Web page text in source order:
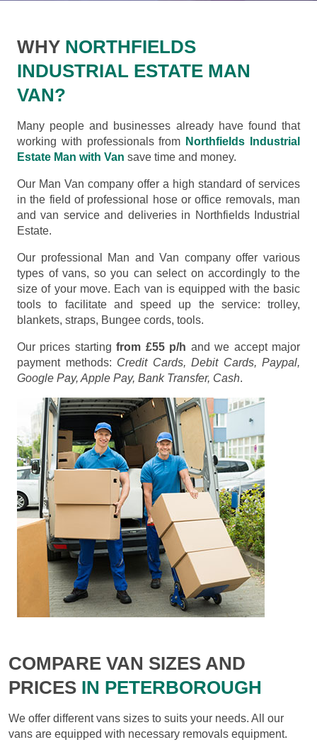
WHY NORTHFIELDS
INDUSTRIAL ESTATE MAN
VAN?
Many people and businesses already have found that
working with professionals from Northfields Industrial
Estate Man with Van save time and money.
Our Man Van company offer a high standard of services
in the field of professional hose or office removals, man
and van service and deliveries in Northfields Industrial
Estate.
Our professional Man and Van company offer various
types of vans, so you can select on accordingly to the
size of your move. Each van is equipped with the basic
tools to facilitate and speed up the service: trolley,
blankets, straps, Bungee cords, tools.
Our prices startingfrom £55 p/h and we accept major
payment methods: Credit Cards, Debit Cards, Paypal,
Google Pay, Apple Pay, Bank Transfer, Cash.
COMPARE VAN SIZES AND
PRICES IN PETERBOROUGH
We offer different vans sizes to suits your needs. All our
vans are equipped with necessary removals equipment.